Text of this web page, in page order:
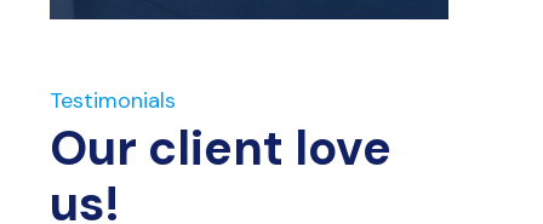
Testimonials
Our client love
us!